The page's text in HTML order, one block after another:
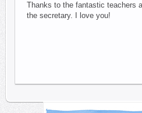
Thanks to the fantastic teachers
the secretary. I love you!